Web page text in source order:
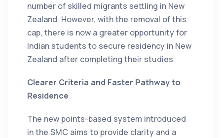
number of skilled migrants settling in New
Zealand. However, with the removal of this
cap, there is now a greater opportunity for
Indian students to secure residency in New
Zealand after completing their studies.
Clearer Criteria and Faster Pathway to
Residence
The new points-based system introduced
in the SMC aims to provide clarity and a